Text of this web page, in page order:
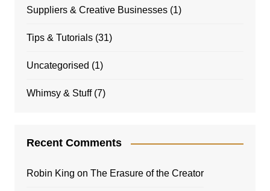
Suppliers & Creative Businesses(1)
Tips & Tutorials(31)
Uncategorised (1)
Whimsy & Stuff(7)
Recent Comments
Robin King on The Erasure of the Creator